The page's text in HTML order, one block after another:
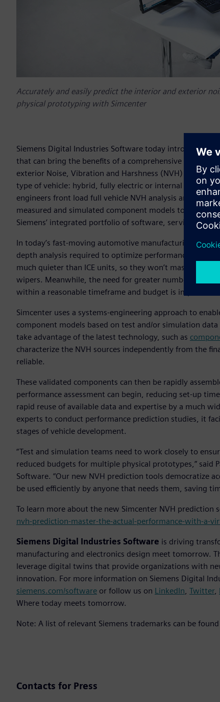
Accurately and easily predict the interior and exterior
physical prototyping with Simcenter
Siemens Digital Industries Software today introduced
that can bring the benefits of a comprehensive digital
exterior Noise, Vibration and Harshness (NVH)
type of vehicle: hybrid, fully electric or internal
engineers front load full vehicle NVH analysis and
measured and simulated component models to build a
Siemens’ integrated portfolio of software, services and
In today’s fast-moving automotive manufacturing
depth analysis required to optimize performance.
much quieter than ICE units, so they won’t mask noise
wipers. Meanwhile, the need for greater numbers of
within a reasonable timeframe and budget is impossible.
Simcenter uses a systems-engineering approach to
component models based on test and/or simulation
take advantage of the latest technology, such as
characterize the NVH sources independently from the
reliable.
These validated components can then be rapidly
performance assessment can begin, reducing set-up
rapid reuse of available data and expertise by a much
experts to conduct performance prediction studies, it
stages of vehicle development.
“Test and simulation teams need to work closely to
reduced budgets for multiple physical prototypes,” said
Software. “Our new NVH prediction tools democratize
be used efficiently by anyone that needs them, saving
To learn more about the new Simcenter NVH prediction
nvh-prediction-master-the-actual-performance-with-a-
Siemens Digital Industries Software is driving
manufacturing and electronics design meet tomorrow.
leverage digital twins that provide organizations with
innovation. For more information on Siemens Digital
siemens.com/software or follow us on LinkedIn, Twitter,
Where today meets tomorrow.
Note: A list of relevant Siemens trademarks can be found
Contacts for Press